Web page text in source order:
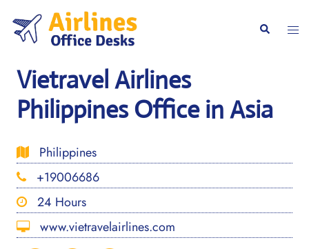
content
Search
Vietravel Airlines
Philippines Office in Asia
Philippines
+19006686
24 Hours
www.vietravelairlines.com